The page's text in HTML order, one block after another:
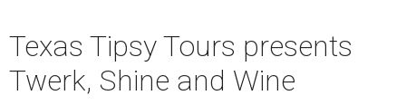
Texas Tipsy Tours presents
Twerk, Shine and Wine